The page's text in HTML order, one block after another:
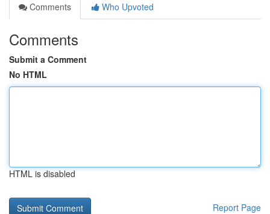
Comments
Who Upvoted
Comments
Submit a Comment
No HTML
HTML is disabled
Report Page